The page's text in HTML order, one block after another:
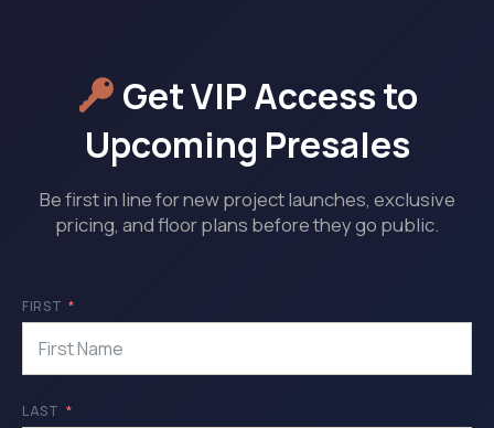
Get VIP Access to
Upcoming Presales
Be first in line for new project launches, exclusive
pricing, and floor plans before they go public.
FIRST
LAST